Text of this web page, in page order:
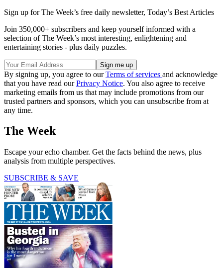
Sign up for The Week’s free daily newsletter, Today’s Best Articles
Join 350,000+ subscribers and keep yourself informed with a
selection of The Week’s most interesting, enlightening and
entertaining stories - plus daily puzzles.
By signing up, you agree to ourTerms of services and acknowledge
that you have read ourPrivacy Notice. You also agree to receive
marketing emails from us that may include promotions from our
trusted partners and sponsors, which you can unsubscribe from at
any time.
The Week
Escape your echo chamber. Get the facts behind the news, plus
analysis from multiple perspectives.
SUBSCRIBE & SAVE